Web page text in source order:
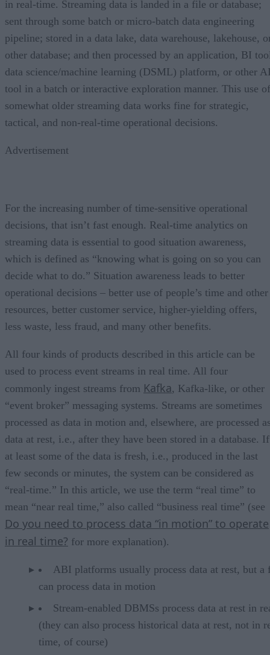
in real-time. Streaming data is landed in a file or database;
sent through some batch or micro-batch data engineering
pipeline; stored in a data lake, data warehouse, lakehouse,
other database; and then processed by an application, BI
data science/machine learning (DSML) platform, or other
tool in a batch or interactive exploration manner. This use of
somewhat older streaming data works fine for strategic,
tactical, and non-real-time operational decisions.
Advertisement
For the increasing number of time-sensitive operational
decisions, that isn’t fast enough. Real-time analytics on
streaming data is essential to good situation awareness,
which is defined as “knowing what is going on so you can
decide what to do.” Situation awareness leads to better
operational decisions – better use of people’s time and other
resources, better customer service, higher-yielding offers,
less waste, less fraud, and many other benefits.
All four kinds of products described in this article can be
used to process event streams in real time. All four
commonly ingest streams from Kafka, Kafka-like, or other
“event broker” messaging systems. Streams are sometimes
processed as data in motion and, elsewhere, are processed
data at rest, i.e., after they have been stored in a database. If
at least some of the data is fresh, i.e., produced in the last
few seconds or minutes, the system can be considered as
“real-time.” In this article, we use the term “real time” to
mean “near real time,” also called “business real time” (see
Do you need to process data “in motion” to operate
in real time? for more explanation).
ABI platforms usually process data at rest, but a
can process data in motion
Stream-enabled DBMSs process data at rest in
(they can also process historical data at rest, not in
time, of course)